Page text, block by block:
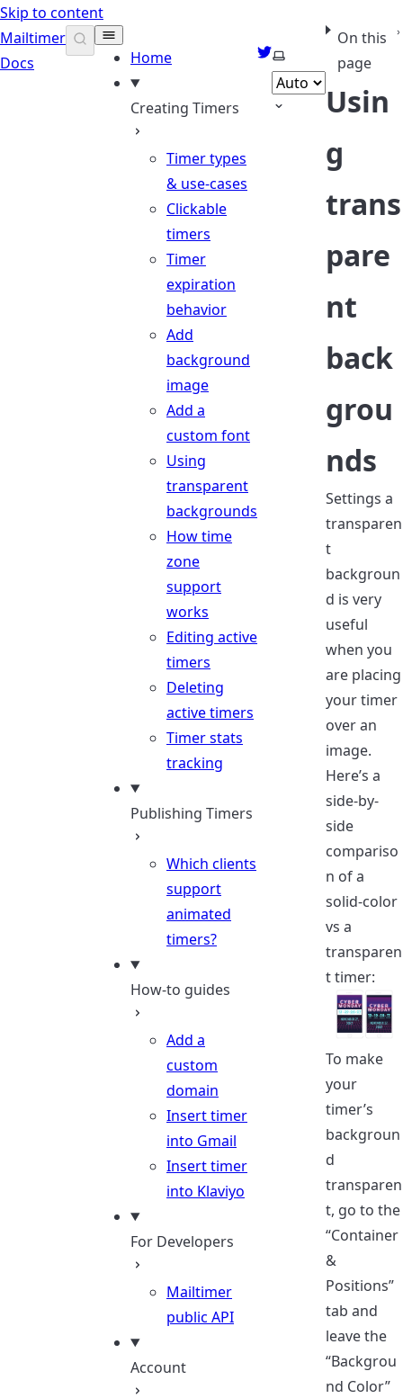
Skip to content
Mailtimer
Docs
Home
Creating Timers
Timer types
& use-cases
Clickable
timers
Timer
expiration
behavior
Add
background
image
Add a
custom font
Using
transparent
backgrounds
How time
zone
support
works
Editing active
timers
Deleting
active timers
Timer stats
tracking
Publishing Timers
Which clients
support
animated
timers?
How-to guides
Add a
custom
domain
Insert timer
into Gmail
Insert timer
into Klaviyo
For Developers
Mailtimer
public API
Account
Twitter
Select theme
On this
page
Usin
g
trans
pare
nt
back
grou
nds
Settings a
transparen
t
backgroun
d is very
useful
when you
are placing
your timer
over an
image.
Here’s a
side-by-
side
compariso
n of a
solid-color
vs a
transparen
t timer:
To make
your
timer’s
backgroun
d
transparen
t, go to the
“Container
&
Positions”
tab and
leave the
“Backgrou
nd Color”